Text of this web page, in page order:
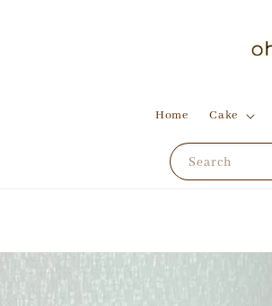
Search
Home Cake